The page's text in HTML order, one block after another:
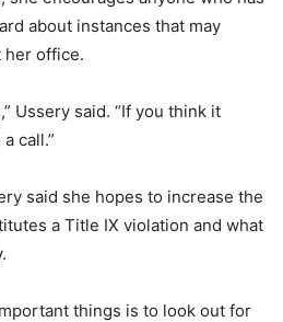
about instances that may
her office.
Ussery said. “If you think it
call.”
said she hopes to increase the
a Title IX violation and what
things is to look out for